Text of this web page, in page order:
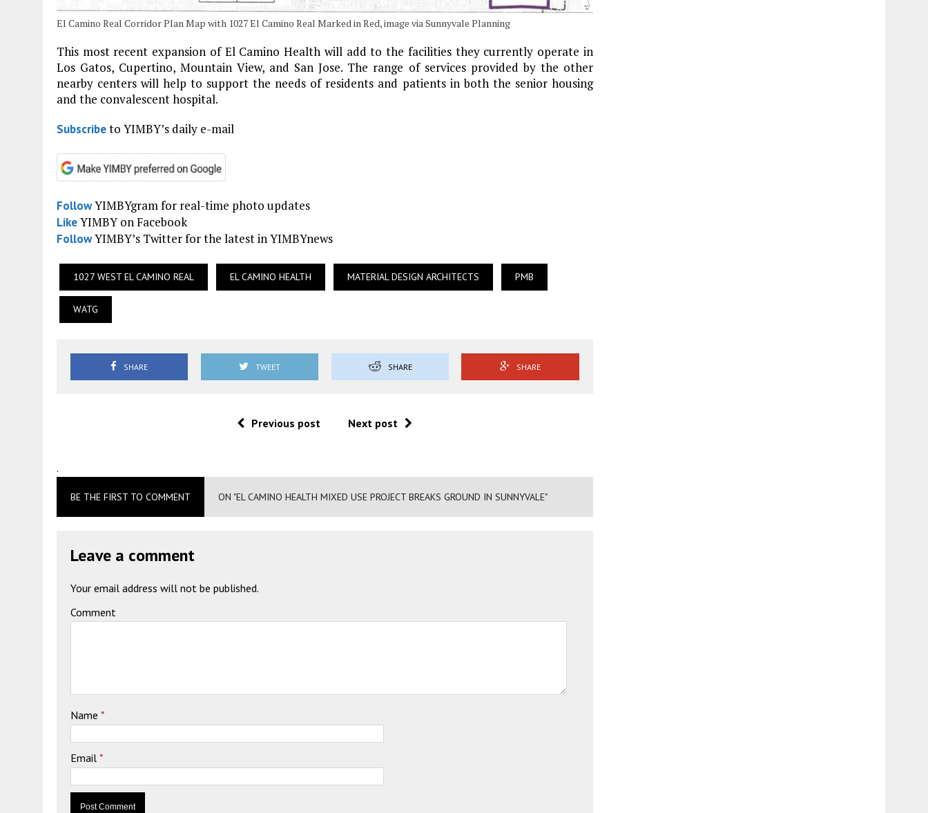
El Camino Real Corridor Plan Map with 1027 El Camino Real Marked in Red, image via Sunnyvale Planning
This most recent expansion of El Camino Health will add to the facilities they currently operate in
Los Gatos, Cupertino, Mountain View, and San Jose. The range of services provided by the other
nearby centers will help to support the needs of residents and patients in both the senior housing
and the convalescent hospital.
Subscribeto YIMBY’s daily e-mail
FollowYIMBYgram for real-time photo updates
LikeYIMBY on Facebook
FollowYIMBY’s Twitter for the latest in YIMBYnews
1027 WEST EL CAMINO REAL EL CAMINO HEALTH MATERIAL DESIGN ARCHITECTS PMB
WATG
SHARE TWEET SHARE SHARE
Previous post Next post
.
BE THE FIRST TO COMMENT ON "EL CAMINO HEALTH MIXED USE PROJECT BREAKS GROUND IN SUNNYVALE"
Leave a comment
Your email address will not be published.
Comment
Name *
Email *